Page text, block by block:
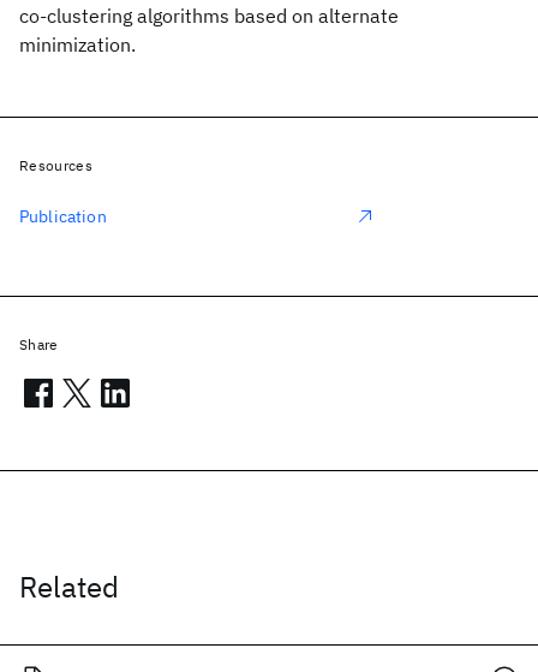
co-clustering algorithms based on alternate
minimization.
Related
Resources
Publication
Share